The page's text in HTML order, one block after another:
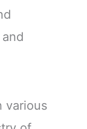
various